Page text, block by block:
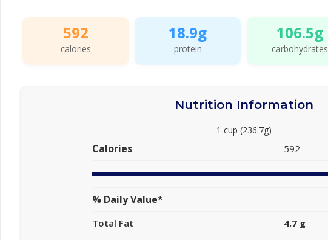
592
calories
18.9g
protein
106.5g
carbohydrates
Nutrition Information
1 cup (236.7g)
Calories 592
% Daily Value*
Total Fat 4.7 g